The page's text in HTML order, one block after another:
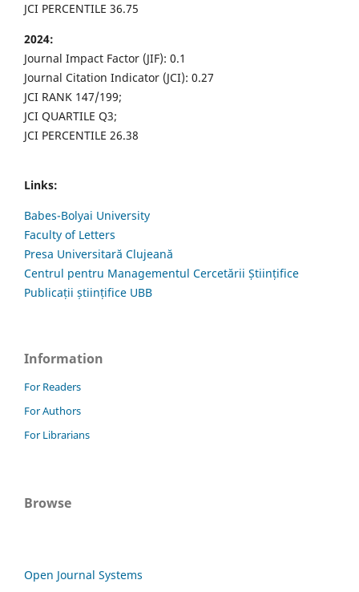
JCI PERCENTILE 36.75
2024:
Journal Impact Factor (JIF): 0.1
Journal Citation Indicator (JCI): 0.27
JCI RANK 147/199;
JCI QUARTILE Q3;
JCI PERCENTILE 26.38
Links:
Babes-Bolyai University
Faculty of Letters
Presa Universitară Clujeană
Centrul pentru Managementul Cercetării Științifice
Publicații științifice UBB
Information
For Readers
For Authors
For Librarians
Browse
Open Journal Systems